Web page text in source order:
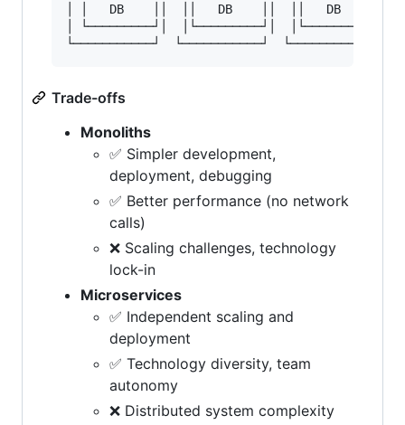
│ │   DB    ││  ││   DB    ││  ││   DB    ││
│ └─────────┘│  │└─────────┘│  │└─────────┘│
Trade-offs
Monoliths
✅ Simpler development,
deployment, debugging
✅ Better performance (no network
calls)
❌ Scaling challenges, technology
lock-in
Microservices
✅ Independent scaling and
deployment
✅ Technology diversity, team
autonomy
❌ Distributed system complexity